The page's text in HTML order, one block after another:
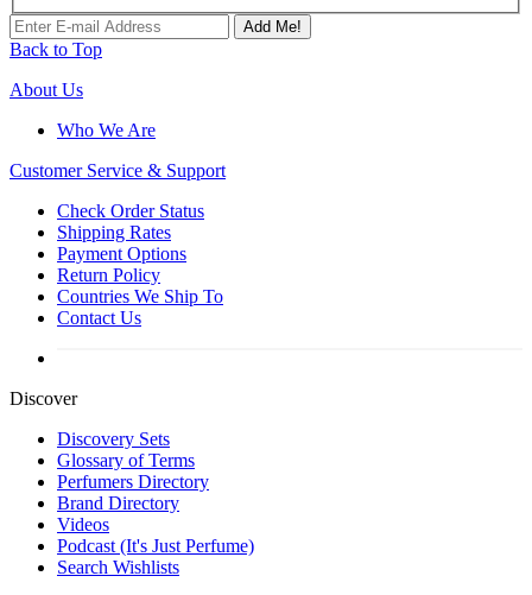
Add Me!
Back to Top
About Us
Who We Are
Customer Service & Support
Check Order Status
Shipping Rates
Payment Options
Return Policy
Countries We Ship To
Contact Us
Discover
Discovery Sets
Glossary of Terms
Perfumers Directory
Brand Directory
Videos
Podcast (It's Just Perfume)
Search Wishlists